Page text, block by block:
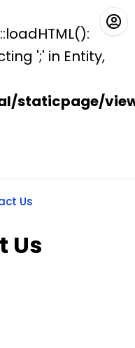
';' in Entity,
staticpage/
Us
Us